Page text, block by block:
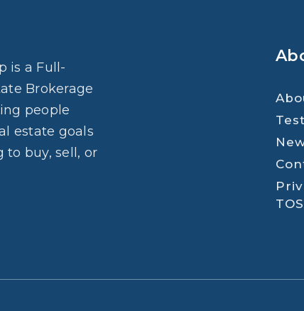
is a Full-
Brokerage
people
estate goals
buy, sell, or
TOS